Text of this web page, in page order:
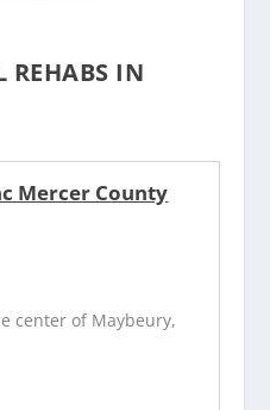
REHABS IN
Mercer County
center of Maybeury,